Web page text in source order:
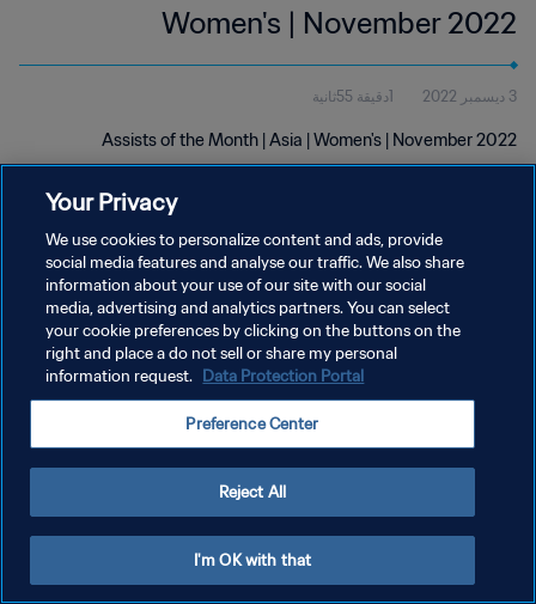
Women's | November 2022
3 ديسمبر 2022 1دقيقة 55ثانية
Assists of the Month | Asia | Women's | November 2022
سياسة الخصوصية
شروط الخدمة
إدارة تفضيلات ملفات تعريف الارتباط
Your Privacy
We use cookies to personalize content and ads, provide
social media features and analyse our traffic. We also share
information about your use of our site with our social
media, advertising and analytics partners. You can select
your cookie preferences by clicking on the buttons on the
right and place a do not sell or share my personal
information request. Data Protection Portal
Preference Center
Reject All
I'm OK with that